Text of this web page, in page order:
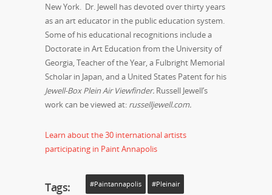
New York. Dr. Jewell has devoted over thirty years
as an art educator in the public education system.
Some of his educational recognitions include a
Doctorate in Art Education from the University of
Georgia, Teacher of the Year, a Fulbright Memorial
Scholar in Japan, and a United States Patent for his
Jewell-Box Plein Air Viewfinder. Russell Jewell’s
work can be viewed at: russelljewell.com.
Learn about the 30 international artists
participating in Paint Annapolis
Tags: #paintannapolis #pleinair